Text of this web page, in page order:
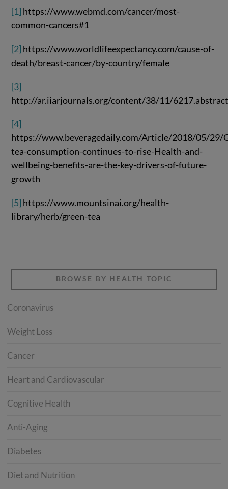
[1] https://www.webmd.com/cancer/most-
common-cancers#1
[2] https://www.worldlifeexpectancy.com/cause-of-
death/breast-cancer/by-country/female
[3]
http://ar.iiarjournals.org/content/38/11/
[4]
https://www.beveragedaily.com/Article/2018/05/29/
tea-consumption-continues-to-rise-Health-and-
wellbeing-benefits-are-the-key-drivers-of-future-
growth
[5] https://www.mountsinai.org/health-
library/herb/green-tea
BROWSE BY HEALTH TOPIC
Coronavirus
Weight Loss
Cancer
Heart and Cardiovascular
Cognitive Health
Anti-Aging
Diabetes
Diet and Nutrition